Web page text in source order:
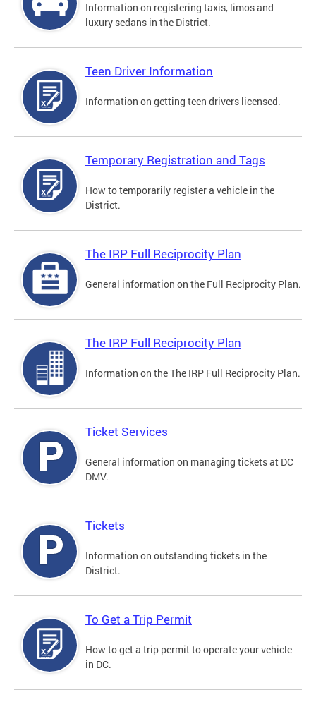
Information on registering taxis, limos and
luxury sedans in the District.
Teen Driver Information
Information on getting teen drivers licensed.
Temporary Registration and Tags
How to temporarily register a vehicle in the
District.
The IRP Full Reciprocity Plan
General information on the Full Reciprocity Plan.
The IRP Full Reciprocity Plan
Information on the The IRP Full Reciprocity Plan.
Ticket Services
General information on managing tickets at DC
DMV.
Tickets
Information on outstanding tickets in the
District.
To Get a Trip Permit
How to get a trip permit to operate your vehicle
in DC.